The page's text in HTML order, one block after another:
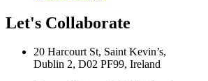
Let's Collaborate
20 Harcourt St, Saint Kevin’s,
Dublin 2, D02 PF99, Ireland